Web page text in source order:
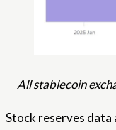
All stablecoin
Stock reserves data